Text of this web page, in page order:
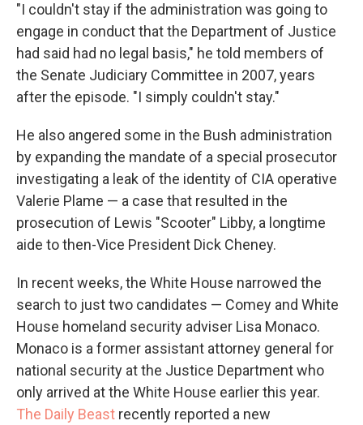
"I couldn't stay if the administration was going to
engage in conduct that the Department of Justice
had said had no legal basis," he told members of
the Senate Judiciary Committee in 2007, years
after the episode. "I simply couldn't stay."
He also angered some in the Bush administration
by expanding the mandate of a special prosecutor
investigating a leak of the identity of CIA operative
Valerie Plame — a case that resulted in the
prosecution of Lewis "Scooter" Libby, a longtime
aide to then-Vice President Dick Cheney.
In recent weeks, the White House narrowed the
search to just two candidates — Comey and White
House homeland security adviser Lisa Monaco.
Monaco is a former assistant attorney general for
national security at the Justice Department who
only arrived at the White House earlier this year.
The Daily Beast recently reported a new